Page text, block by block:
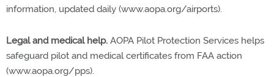
information, updated daily (www.aopa.org/airports).
Legal and medical help. AOPA Pilot Protection Services helps
safeguard pilot and medical certificates from FAA action
(www.aopa.org/pps).